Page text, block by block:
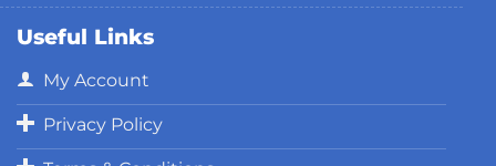
Useful Links
My Account
Privacy Policy